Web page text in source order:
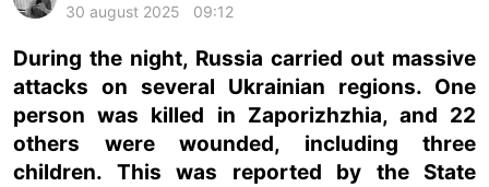
ua ru en
30 august 2025
09:12
During the night, Russia carried out massive
attacks on several Ukrainian regions. One
person was killed in Zaporizhzhia, and 22
others were wounded, including three
children. This was reported by the State